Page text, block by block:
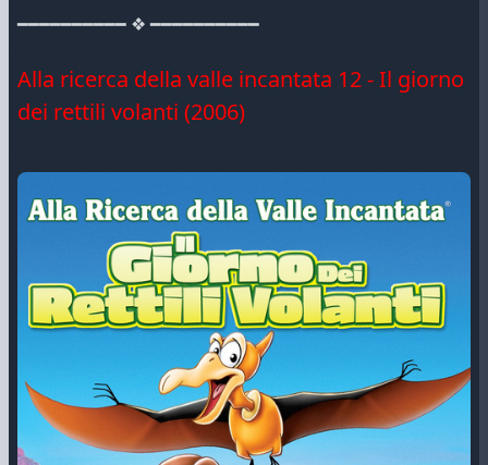
━━━━━━━━━━ ❖ ━━━━━━━━━━
Alla ricerca della valle incantata 12 - Il giorno
dei rettili volanti (2006)